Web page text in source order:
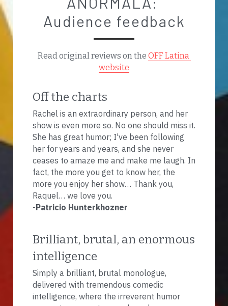
Audience feedback
Read original reviews on the OFF Latina
website
Off the charts
Rachel is an extraordinary person, and her
show is even more so. No one should miss it.
She has great humor; I've been following
her for years and years, and she never
ceases to amaze me and make me laugh. In
fact, the more you get to know her, the
more you enjoy her show… Thank you,
Raquel… we love you.
-Patricio Hunterkhozner
Brilliant, brutal, an enormous
intelligence
Simply a brilliant, brutal monologue,
delivered with tremendous comedic
intelligence, where the irreverent humor